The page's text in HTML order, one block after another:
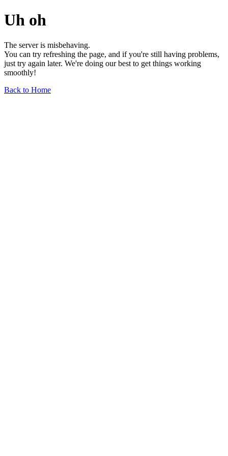
Uh oh
The server is misbehaving.
You can try refreshing the page, and if you're still having problems,
just try again later. We're doing our best to get things working
smoothly!
Back to Home